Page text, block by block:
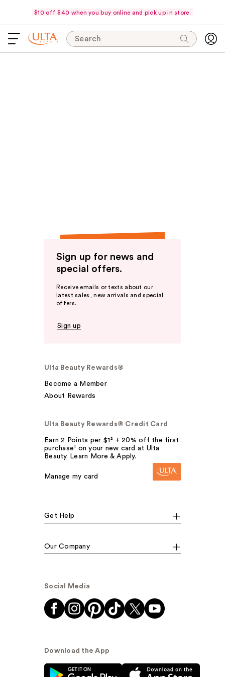
$10 off $40 when you buy online and pick up in store.
Search
Sign up for news and
special offers.
Receive emails or texts about our
latest sales, new arrivals and special
offers.
Sign up
Ulta Beauty Rewards®
Become a Member
About Rewards
Ulta Beauty Rewards® Credit Card
Earn 2 Points per $1² + 20% off the first
purchase¹ on your new card at Ulta
Beauty. Learn More & Apply.
Manage my card
Get Help
Our Company
Social Media
Download the App